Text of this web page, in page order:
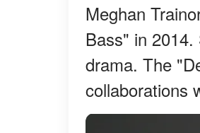
Meghan
Bass" in
drama. The
collaborations